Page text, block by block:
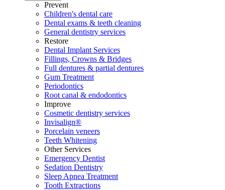
Prevent
Children's dental care
Dental exams & teeth cleaning
General dentistry services
Restore
Dental Implant Services
Fillings, Crowns & Bridges
Full dentures & partial dentures
Gum Treatment
Periodontics
Root canal & endodontics
Improve
Cosmetic dentistry services
Invisalign®
Porcelain veneers
Teeth Whitening
Other Services
Emergency Dentist
Sedation Dentistry
Sleep Apnea Treatment
Tooth Extractions